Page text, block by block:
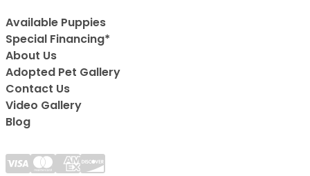
Available Puppies
Special Financing*
About Us
Adopted Pet Gallery
Contact Us
Video Gallery
Blog